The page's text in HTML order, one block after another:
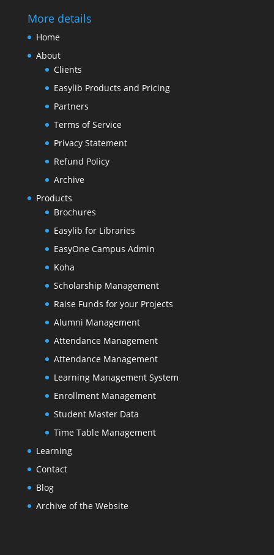
More details
Home
About
Clients
Easylib Products and Pricing
Partners
Terms of Service
Privacy Statement
Refund Policy
Archive
Products
Brochures
Easylib for Libraries
EasyOne Campus Admin
Koha
Scholarship Management
Raise Funds for your Projects
Alumni Management
Attendance Management
Attendance Management
Learning Management System
Enrollment Management
Student Master Data
Time Table Management
Learning
Contact
Blog
Archive of the Website